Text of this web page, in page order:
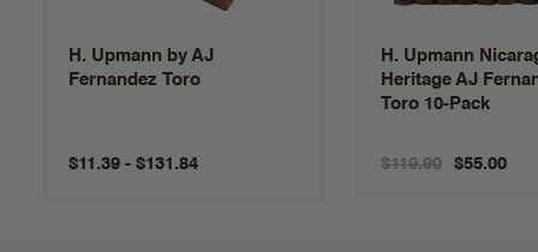
H. Upmann by AJ
Fernandez Toro
$11.39 - $131.84
H. Upmann
Heritage AJ
Toro 10-Pack
$119.90 $55.00